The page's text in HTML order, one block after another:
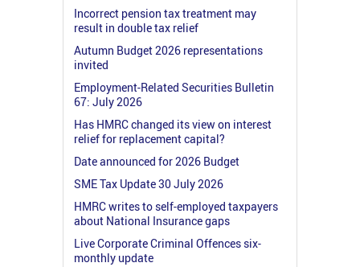
Incorrect pension tax treatment may
result in double tax relief
Autumn Budget 2026 representations
invited
Employment-Related Securities Bulletin
67: July 2026
Has HMRC changed its view on interest
relief for replacement capital?
Date announced for 2026 Budget
SME Tax Update 30 July 2026
HMRC writes to self-employed taxpayers
about National Insurance gaps
Live Corporate Criminal Offences six-
monthly update